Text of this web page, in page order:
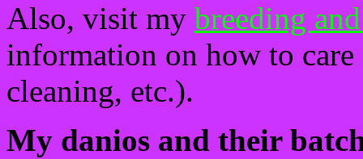
Also, visit my breeding
information on how to
cleaning, etc.).
My danios and their